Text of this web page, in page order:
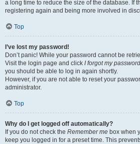
a long time to reduce the size of the database. If
registering again and being more involved in
Top
I’ve lost my password!
Don’t panic! While your password cannot be
Visit the login page and click I forgot my password
you should be able to log in again shortly.
However, if you are not able to reset your
administrator.
Top
Why do I get logged off automatically?
If you do not check the Remember me box when
keep you logged in for a preset time. This